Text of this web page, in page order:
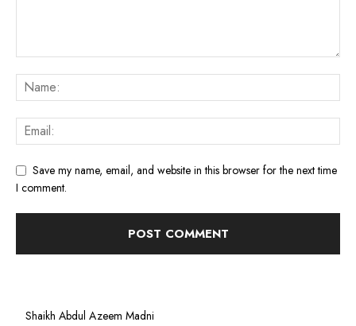
Save my name, email, and website in this browser for the next time
I comment.
Shaikh Abdul Azeem Madni